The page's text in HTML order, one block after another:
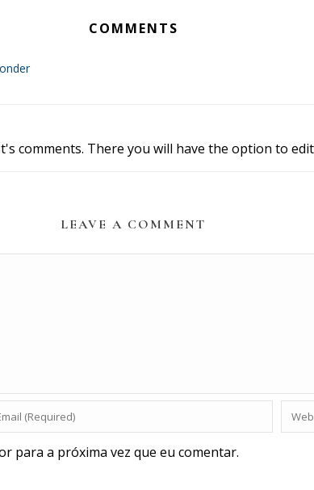
COMMENTS
comments. There you will have the option to
LEAVE A COMMENT
para a próxima vez que eu comentar.